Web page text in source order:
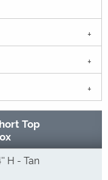
Top
H - Tan